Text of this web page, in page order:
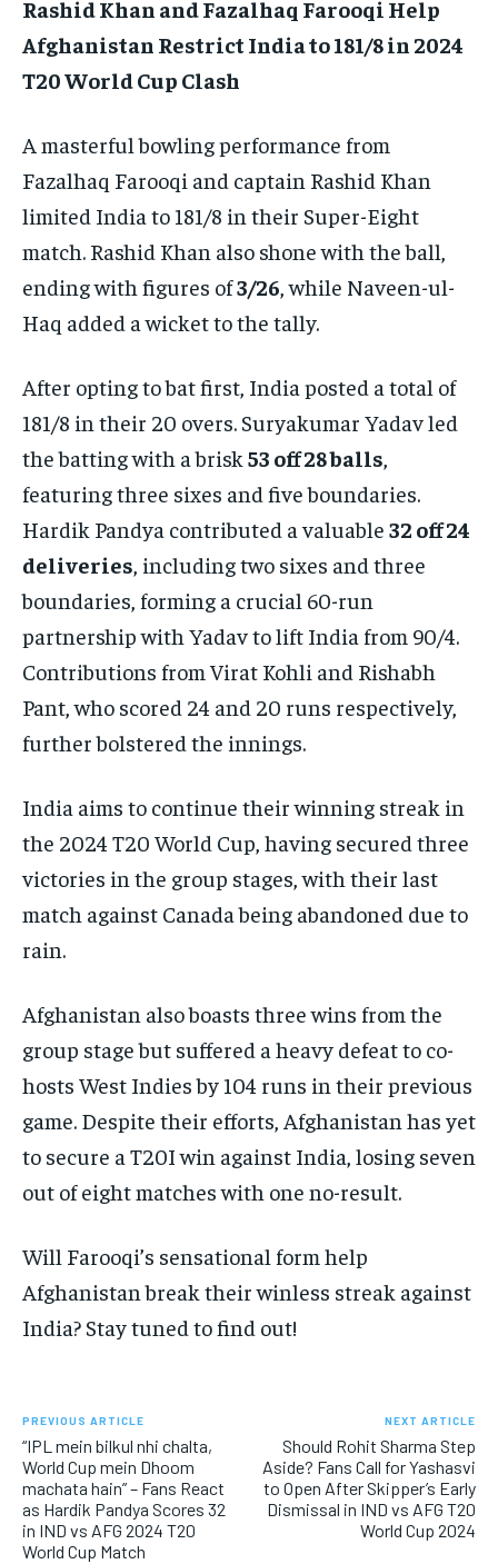
Rashid Khan and Fazalhaq Farooqi Help
Afghanistan Restrict India to 181/8 in 2024
T20 World Cup Clash
A masterful bowling performance from
Fazalhaq Farooqi and captain Rashid Khan
limited India to 181/8 in their Super-Eight
match. Rashid Khan also shone with the ball,
ending with figures of3/26, while Naveen-ul-
Haq added a wicket to the tally.
After opting to bat first, India posted a total of
181/8 in their 20 overs. Suryakumar Yadav led
the batting with a brisk 53 off 28 balls,
featuring three sixes and five boundaries.
Hardik Pandya contributed a valuable 32 off 24
deliveries, including two sixes and three
boundaries, forming a crucial 60-run
partnership with Yadav to lift India from 90/4.
Contributions from Virat Kohli and Rishabh
Pant, who scored 24 and 20 runs respectively,
further bolstered the innings.
India aims to continue their winning streak in
the 2024 T20 World Cup, having secured three
victories in the group stages, with their last
match against Canada being abandoned due to
rain.
Afghanistan also boasts three wins from the
group stage but suffered a heavy defeat to co-
hosts West Indies by 104 runs in their previous
game. Despite their efforts, Afghanistan has yet
to secure a T20I win against India, losing seven
out of eight matches with one no-result.
Will Farooqi’s sensational form help
Afghanistan break their winless streak against
India? Stay tuned to find out!
PREVIOUS ARTICLE
“IPL mein bilkul nhi chalta,
World Cup mein Dhoom
machata hain” – Fans React
as Hardik Pandya Scores 32
in IND vs AFG 2024 T20
World Cup Match
NEXT ARTICLE
Should Rohit Sharma Step
Aside? Fans Call for Yashasvi
to Open After Skipper’s Early
Dismissal in IND vs AFG T20
World Cup 2024